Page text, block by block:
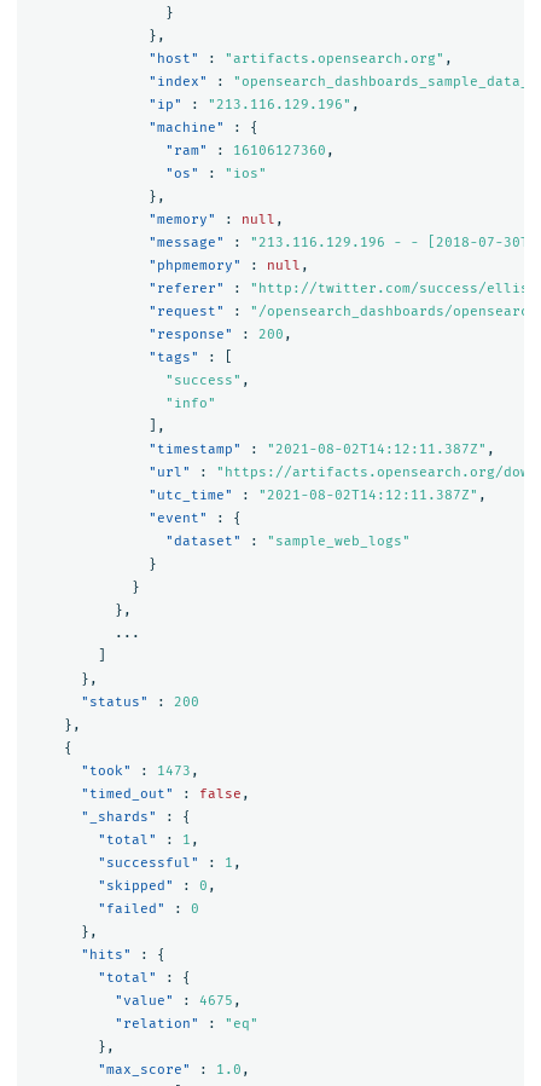
}
},
"host"
: "artifacts.opensearch.org" ,
"index"
:
"ip"
: "213.116.129.196" ,
"machine"
:
{
"ram"
: 16106127360 ,
"os"
:
"ios"
},
"memory"
: null ,
"message"
:
"213.116.129.196 - - [2018-07-
"phpmemory"
: null ,
"referer"
:
"http://twitter.com/success/
"request"
:
"/opensearch_dashboards/
"response"
: 200 ,
"tags"
:
"success" ,
"info"
],
"timestamp"
: "2021-08-02T14:12:11.387Z" ,
"url"
:
"https://artifacts.opensearch.org/
"utc_time"
: "2021-08-02T14:12:11.387Z" ,
"event"
:
{
"dataset"
:
"sample_web_logs"
}
}
},
...
},
"status"
:
200
},
{
"took"
: 1473 ,
"timed_out"
: false ,
"_shards"
:
{
"total"
: 1 ,
"successful"
: 1 ,
"skipped"
: 0 ,
"failed"
:
0
},
"hits"
:
{
"total"
:
{
"value"
: 4675 ,
"relation"
:
"eq"
},
"max_score"
: 1.0 ,